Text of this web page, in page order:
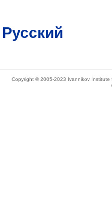
Русский
Copyright © 2005-2023 Ivannikov Institute